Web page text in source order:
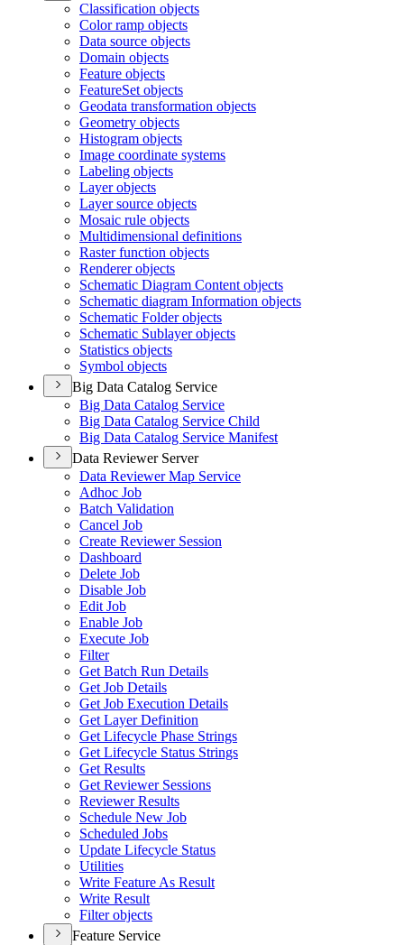
Classification objects
Color ramp objects
Data source objects
Domain objects
Feature objects
FeatureSet objects
Geodata transformation objects
Geometry objects
Histogram objects
Image coordinate systems
Labeling objects
Layer objects
Layer source objects
Mosaic rule objects
Multidimensional definitions
Raster function objects
Renderer objects
Schematic Diagram Content objects
Schematic diagram Information objects
Schematic Folder objects
Schematic Sublayer objects
Statistics objects
Symbol objects
Big Data Catalog Service
Big Data Catalog Service
Big Data Catalog Service Child
Big Data Catalog Service Manifest
Data Reviewer Server
Data Reviewer Map Service
Adhoc Job
Batch Validation
Cancel Job
Create Reviewer Session
Dashboard
Delete Job
Disable Job
Edit Job
Enable Job
Execute Job
Filter
Get Batch Run Details
Get Job Details
Get Job Execution Details
Get Layer Definition
Get Lifecycle Phase Strings
Get Lifecycle Status Strings
Get Results
Get Reviewer Sessions
Reviewer Results
Schedule New Job
Scheduled Jobs
Update Lifecycle Status
Utilities
Write Feature As Result
Write Result
Filter objects
Feature Service